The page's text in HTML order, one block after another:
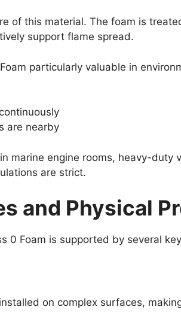
of this material. The foam is
support flame spread.
particularly valuable in
are nearby
marine engine rooms, heavy-duty
are strict.
and Physical
0 Foam is supported by several
on complex surfaces,